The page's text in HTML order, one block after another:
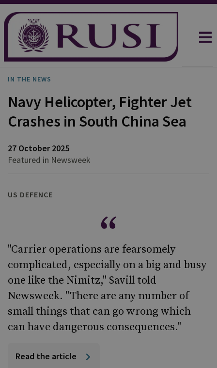
IN THE NEWS
Navy Helicopter, Fighter Jet
Crashes in South China Sea
27 October 2025
Featured in Newsweek
US DEFENCE
"Carrier operations are fearsomely
complicated, especially on a big and busy
one like the Nimitz," Savill told
Newsweek. "There are any number of
small things that can go wrong which
can have dangerous consequences."
Read the article